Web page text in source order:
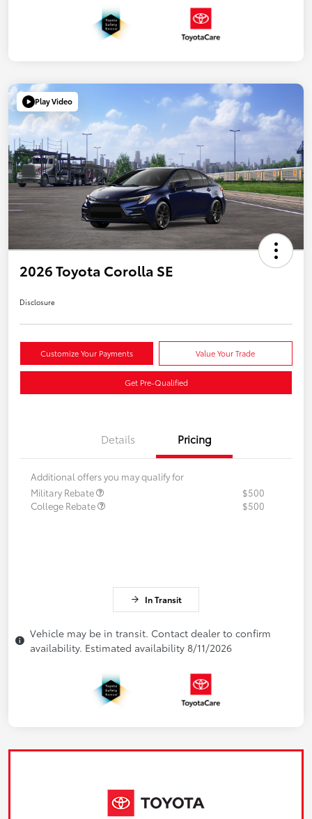
Play Video
2026 Toyota Corolla SE
Disclosure
Customize Your Payments Value Your Trade
Get Pre-Qualified
Details Pricing
Additional offers you may qualify for
Military Rebate
$500
College Rebate
$500
In Transit
Vehicle may be in transit. Contact dealer to confirm
availability. Estimated availability 8/11/2026